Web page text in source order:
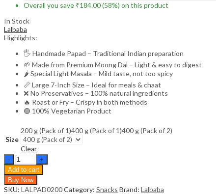
Overall you save ₹184.00(58%) on this product
In Stock
Lalbaba
Highlights:
🖐️ Handmade Papad – Traditional Indian preparation
🌱 Made from Premium Moong Dal – Light & easy to digest
🌶️ Special Light Masala – Mild taste, not too spicy
📏 Large 7-Inch Size – Ideal for meals & chaat
❌ No Preservatives – 100% natural ingredients
🔥 Roast or Fry – Crispy in both methods
🟢 100% Vegetarian Product
Size
200 g (Pack of 1)400 g (Pack of 1)400 g (Pack of 2)
Clear
Lalbaba
Handmade
Moong
Dal
Special
Add to cart
Buy Now
SKU: LALPAD0200Category: Snacks Brand: Lalbaba